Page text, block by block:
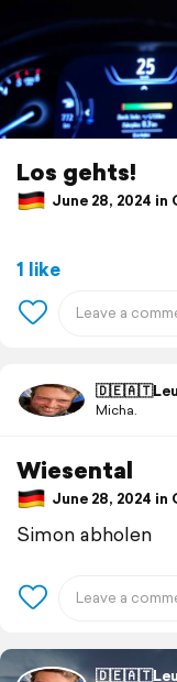
Los gehts!
June 28, 2024 in
1 like
Micha.
Wiesental
June 28, 2024 in
Simon abholen